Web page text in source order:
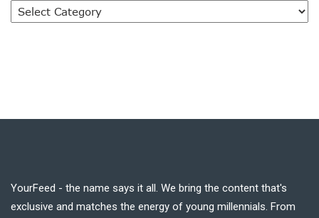
YourFeed - the name says it all. We bring the content that's
exclusive and matches the energy of young millennials. From